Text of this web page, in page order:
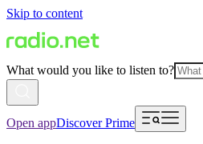
Skip to content
What would you like to listen to?
Open appDiscover Prime